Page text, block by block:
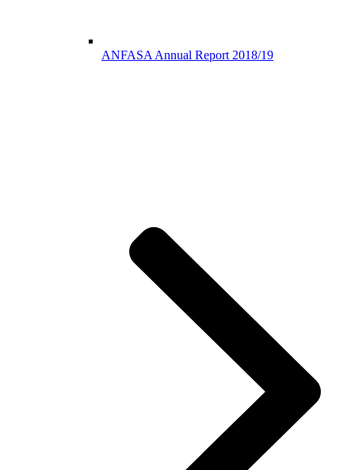
ANFASA Annual Report 2018/19